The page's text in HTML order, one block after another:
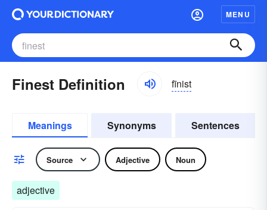
MENU
Finest Definition fīnist
Meanings Synonyms Sentences
Source Adjective Noun
adjective